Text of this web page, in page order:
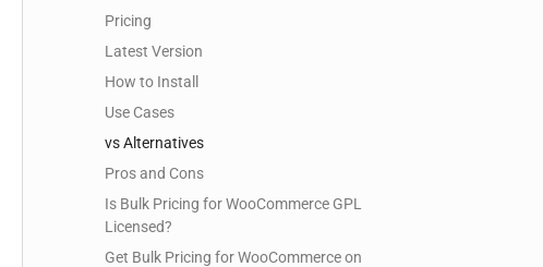
Pricing
Latest Version
How to Install
Use Cases
vs Alternatives
Pros and Cons
Is Bulk Pricing for WooCommerce GPL
Licensed?
Get Bulk Pricing for WooCommerce on